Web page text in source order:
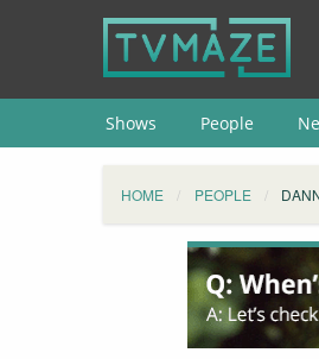
Shows People
HOME PEOPLE